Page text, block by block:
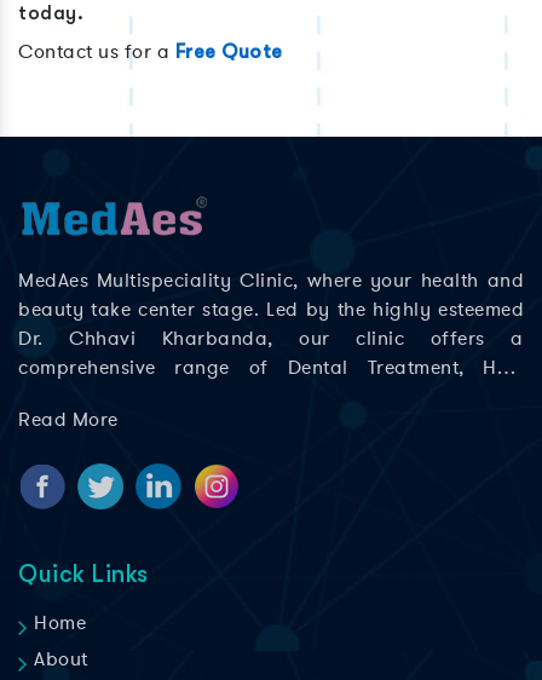
today.
Contact us for a Free Quote
MedAes Multispeciality Clinic, where your health and
beauty take center stage. Led by the highly esteemed
Dr. Chhavi Kharbanda, our clinic offers a
comprehensive range of Dental Treatment, Hair
Rajouri Garden, Ashok Nagar, Khyala Phase, Zakhira,
Read More
Quick Links
Home
About